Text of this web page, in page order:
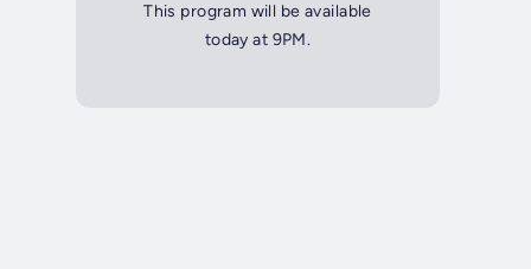
This program will be available
today at 9PM.